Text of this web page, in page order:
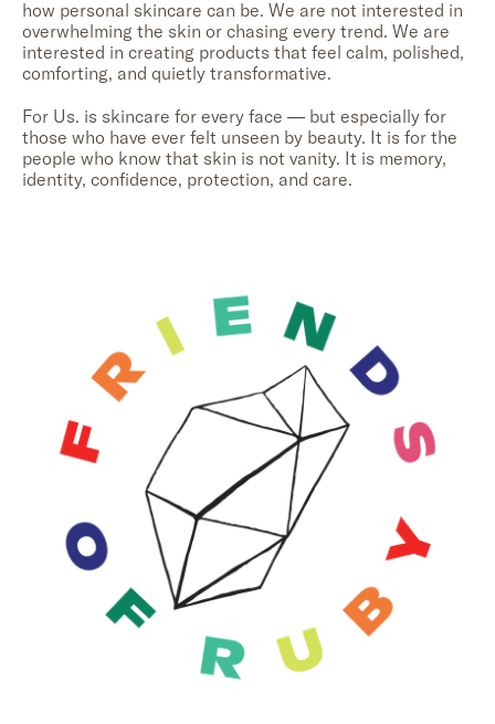
how personal skincare can be. We are not interested in
overwhelming the skin or chasing every trend. We are
interested in creating products that feel calm, polished,
comforting, and quietly transformative.
For Us. is skincare for every face — but especially for
those who have ever felt unseen by beauty. It is for the
people who know that skin is not vanity. It is memory,
identity, confidence, protection, and care.